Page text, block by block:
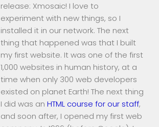
release: Xmosaic! I love to
experiment with new things, so I
installed it in our network. The next
thing that happened was that I built
my first website. It was one of the first
1,000 websites in human history, at a
time when only 300 web developers
existed on planet Earth! The next thing
I did was an HTML course for our staff,
and soon after, I opened my first web